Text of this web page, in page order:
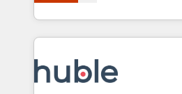
CaterSuite for the catering
WooCommerce, BuilderTrend, and more
the difference — reach out to
developing a new website to
digital marketing; we do it all
results)! In short, our services include: - HubSpot
HubSpot development:
integrations - Marketing & sales